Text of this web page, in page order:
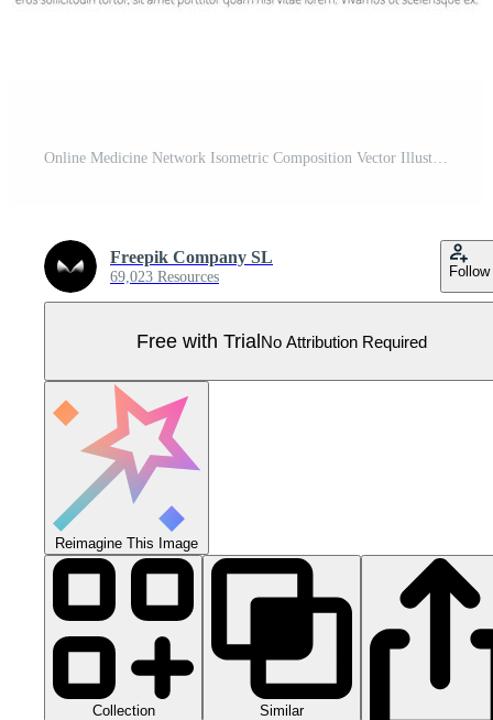
Online Medicine Network Isometric Composition Vector Illustration Pro Vector
Freepik Company SL
69,023 Resources Follow
Free with TrialNo Attribution Required
Reimagine This Image
Collection Similar